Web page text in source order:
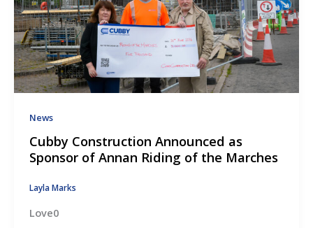
News
Cubby Construction Announced as
Sponsor of Annan Riding of the Marches
Layla Marks
Love0